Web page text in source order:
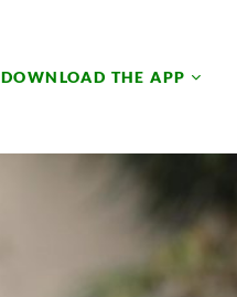
DOWNLOAD THE APP